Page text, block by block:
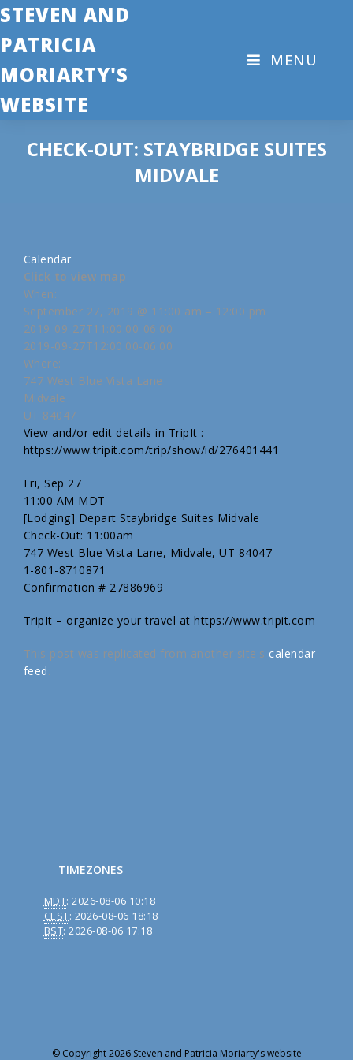
STEVEN AND
PATRICIA
MORIARTY'S
WEBSITE
MENU
CHECK-OUT: STAYBRIDGE SUITES
MIDVALE
Calendar
Click to view map
When:
September 27, 2019 @ 11:00 am – 12:00 pm
2019-09-27T11:00:00-06:00
2019-09-27T12:00:00-06:00
Where:
747 West Blue Vista Lane
Midvale
UT 84047
View and/or edit details in TripIt :
https://www.tripit.com/trip/show/id/276401441
Fri, Sep 27
11:00 AM MDT
[Lodging] Depart Staybridge Suites Midvale
Check-Out: 11:00am
747 West Blue Vista Lane, Midvale, UT 84047
1-801-8710871
Confirmation # 27886969
TripIt – organize your travel at https://www.tripit.com
This post was replicated from another site's calendar
feed.
TIMEZONES
MDT:2026-08-06 10:18
CEST: 2026-08-06 18:18
BST:2026-08-06 17:18
© Copyright 2026 Steven and Patricia Moriarty's website